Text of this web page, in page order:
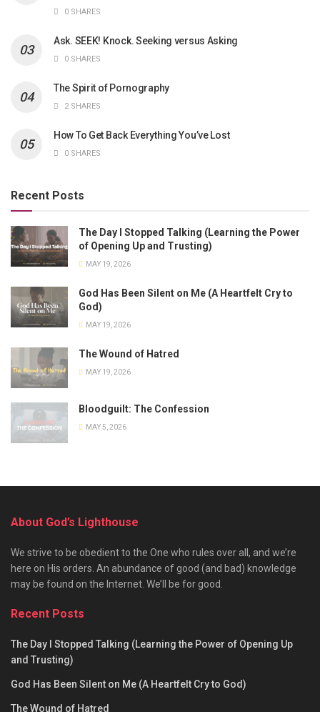
0 SHARES
Ask. SEEK! Knock. Seeking versus Asking
0 SHARES
The Spirit of Pornography
2 SHARES
How To Get Back Everything You’ve Lost
0 SHARES
Recent Posts
The Day I Stopped Talking (Learning the Power
of Opening Up and Trusting)
MAY 19, 2026
God Has Been Silent on Me (A Heartfelt Cry to
God)
MAY 19, 2026
The Wound of Hatred
MAY 19, 2026
Bloodguilt: The Confession
MAY 5, 2026
About God’s Lighthouse
We strive to be obedient to the One who rules over all, and we’re
here on His orders. An abundance of good (and bad) knowledge
may be found on the Internet. We’ll be for good.
Recent Posts
The Day I Stopped Talking (Learning the Power of Opening Up
and Trusting)
God Has Been Silent on Me (A Heartfelt Cry to God)
The Wound of Hatred